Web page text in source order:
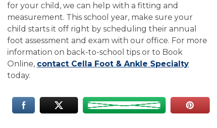
for your child, we can help with a fitting and
measurement. This school year, make sure your
child starts it off right by scheduling their annual
foot assessment and exam with our office. For more
information on back-to-school tips or to Book
Online, contact Cella Foot & Ankle Specialty
today.